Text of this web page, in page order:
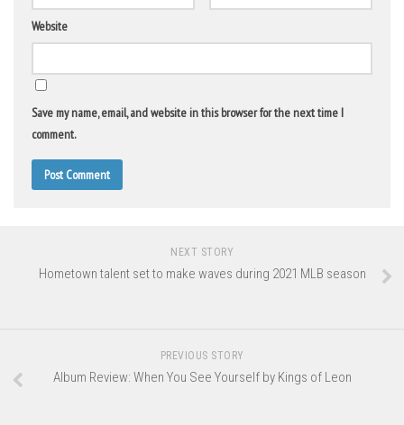
Website
Save my name, email, and website in this browser for the next time I
comment.
NEXT STORY
Hometown talent set to make waves during 2021 MLB season
PREVIOUS STORY
Album Review: When You See Yourself by Kings of Leon